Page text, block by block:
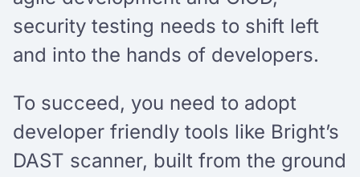
security testing needs to shift left
and into the hands of developers.
To succeed, you need to adopt
developer friendly tools like Bright’s
DAST scanner, built from the ground